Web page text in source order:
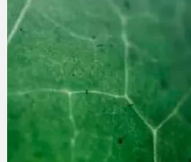
Contacts